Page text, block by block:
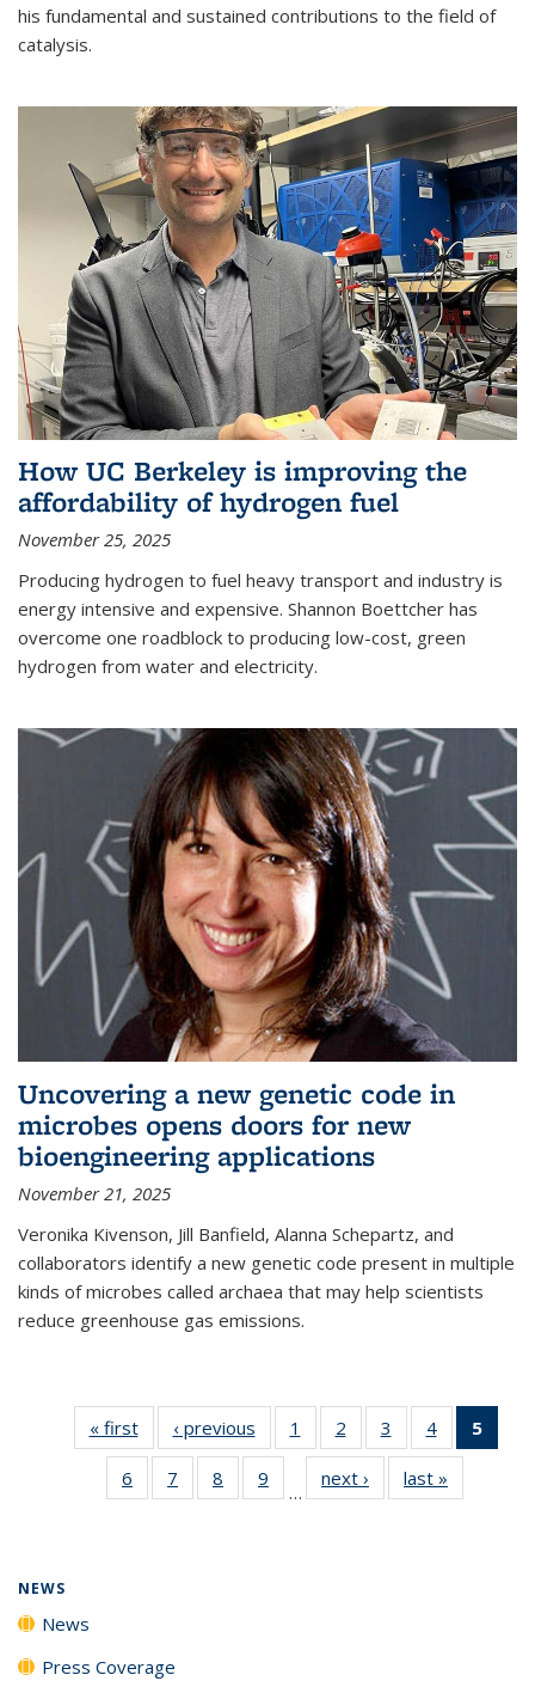
his fundamental and sustained contributions to the field of
catalysis.
How UC Berkeley is improving the
affordability of hydrogen fuel
November 25, 2025
Producing hydrogen to fuel heavy transport and industry is
energy intensive and expensive. Shannon Boettcher has
overcome one roadblock to producing low-cost, green
hydrogen from water and electricity.
Uncovering a new genetic code in
microbes opens doors for new
bioengineering applications
November 21, 2025
Veronika Kivenson, Jill Banfield, Alanna Schepartz, and
collaborators identify a new genetic code present in multiple
kinds of microbes called archaea that may help scientists
reduce greenhouse gas emissions.
« firstNews‹ previous News1
135
News
2
135
News
3
135
News
4
135
News
5
6
135
7
135
8
135
9
135
…
next › Newslast »
NEWS
News
Press Coverage